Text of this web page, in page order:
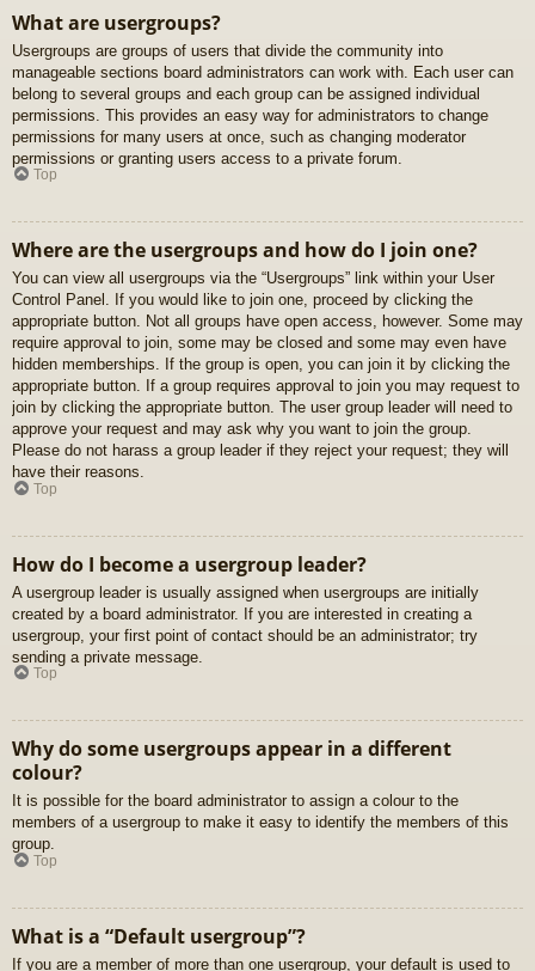
What are usergroups?
Usergroups are groups of users that divide the community into
manageable sections board administrators can work with. Each user can
belong to several groups and each group can be assigned individual
permissions. This provides an easy way for administrators to change
permissions for many users at once, such as changing moderator
permissions or granting users access to a private forum.
Top
Where are the usergroups and how do I join one?
You can view all usergroups via the “Usergroups” link within your User
Control Panel. If you would like to join one, proceed by clicking the
appropriate button. Not all groups have open access, however. Some may
require approval to join, some may be closed and some may even have
hidden memberships. If the group is open, you can join it by clicking the
appropriate button. If a group requires approval to join you may request to
join by clicking the appropriate button. The user group leader will need to
approve your request and may ask why you want to join the group.
Please do not harass a group leader if they reject your request; they will
have their reasons.
Top
How do I become a usergroup leader?
A usergroup leader is usually assigned when usergroups are initially
created by a board administrator. If you are interested in creating a
usergroup, your first point of contact should be an administrator; try
sending a private message.
Top
Why do some usergroups appear in a different
colour?
It is possible for the board administrator to assign a colour to the
members of a usergroup to make it easy to identify the members of this
group.
Top
What is a “Default usergroup”?
If you are a member of more than one usergroup, your default is used to